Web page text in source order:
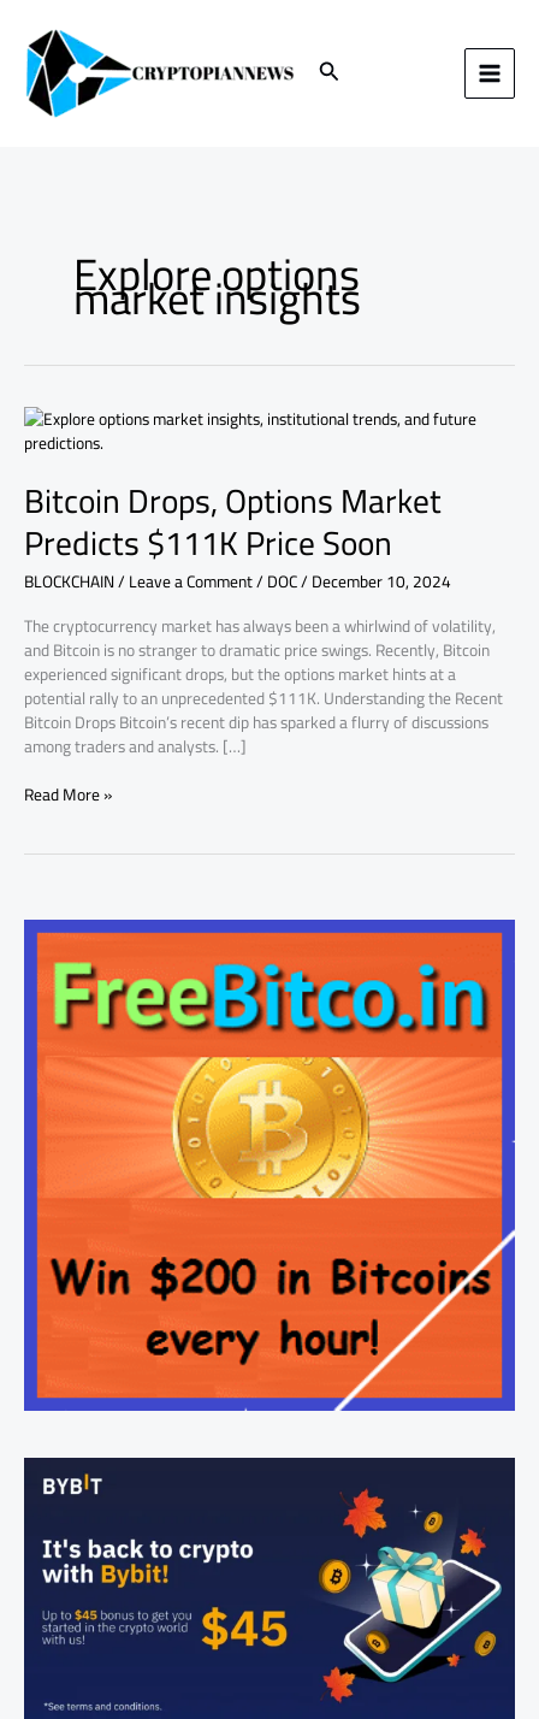
content Search
Explore options
market insights
Bitcoin Drops, Options Market
Predicts $111K Price Soon
BLOCKCHAIN/Leave a Comment/DOC/December 10, 2024
The cryptocurrency market has always been a whirlwind of volatility,
and Bitcoin is no stranger to dramatic price swings. Recently, Bitcoin
experienced significant drops, but the options market hints at a
potential rally to an unprecedented $111K. Understanding the Recent
Bitcoin Drops Bitcoin’s recent dip has sparked a flurry of discussions
among traders and analysts. […]
Bitcoin
Drops,
Market
Predicts
$111K
Price
Soon
Read More »